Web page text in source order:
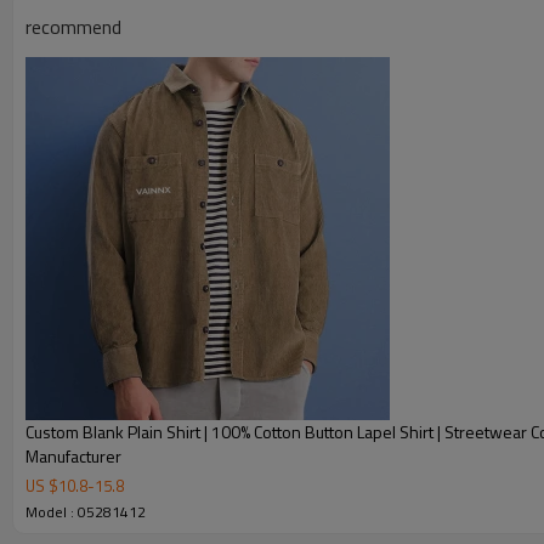
Product Description
recommend
Custom Blank Plain Shirt | 100% Cotton Button Lapel Shirt | Streetwear
Manufacturer
US $10.8-15.8
Model : 05281412